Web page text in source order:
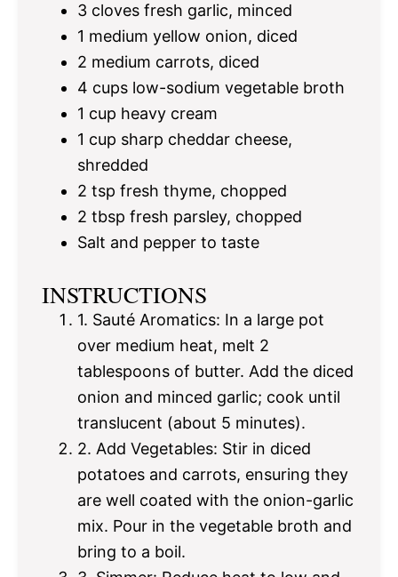
3 cloves fresh garlic, minced
1 medium yellow onion, diced
2 medium carrots, diced
4 cups low-sodium vegetable broth
1 cup heavy cream
1 cup sharp cheddar cheese,
shredded
2 tsp fresh thyme, chopped
2 tbsp fresh parsley, chopped
Salt and pepper to taste
INSTRUCTIONS
1. Sauté Aromatics: In a large pot
over medium heat, melt 2
tablespoons of butter. Add the diced
onion and minced garlic; cook until
translucent (about 5 minutes).
2. Add Vegetables: Stir in diced
potatoes and carrots, ensuring they
are well coated with the onion-garlic
mix. Pour in the vegetable broth and
bring to a boil.